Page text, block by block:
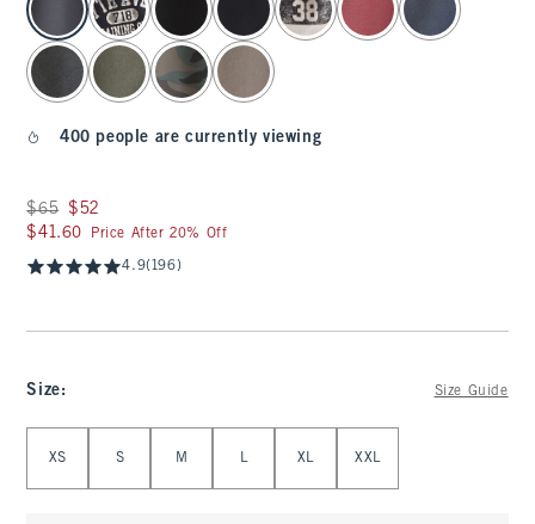
400 people are currently viewing
Was $65, now $52
$65 $52
$41.60
$41.60 Price After 20% Off
4.9(196)
Size: Size Guide
XS S M L XL XXL